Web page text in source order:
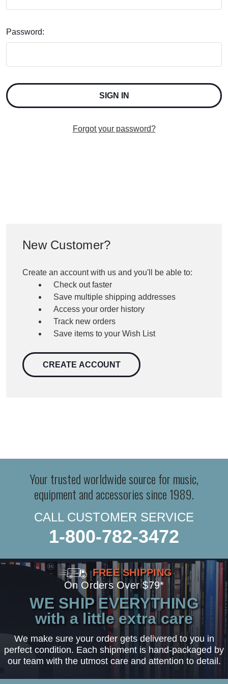
Password:
Forgot your password?
New Customer?
Create an account with us and you'll be able to:
Check out faster
Save multiple shipping addresses
Access your order history
Track new orders
Save items to your Wish List
CREATE ACCOUNT
Your trusted worldwide source for music,
equipment and accessories since 1989.
CALL CUSTOMER SERVICE
1-800-782-3472
FREE SHIPPING
On Orders Over $79*
WE SHIP EVERYTHING
with a little extra care
We make sure your order gets delivered to you in
perfect condition. Each shipment is hand-packaged by
our team with the utmost care and attention to detail.